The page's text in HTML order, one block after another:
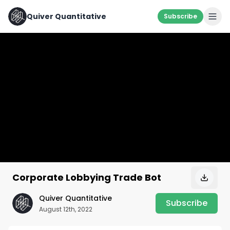
Quiver Quantitative Subscribe
Corporate Lobbying Trade Bot
Quiver Quantitative
August 12th, 2022
Subscribe